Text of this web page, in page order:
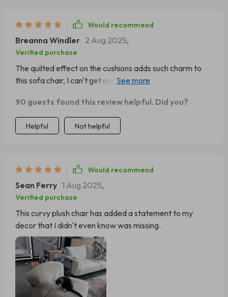
Would recommend
Breanna Windler 2 Aug 2025,
Verified purchase
The quilted effect on the cushions adds such charm to
this sofa chair, I can't get over how stylish it looks in my
90 guests found this review helpful. Did you?
Helpful Not helpful
Would recommend
Sean Ferry 1 Aug 2025,
Verified purchase
This curvy plush chair has added a statement to my
decor that I didn't even know was missing.